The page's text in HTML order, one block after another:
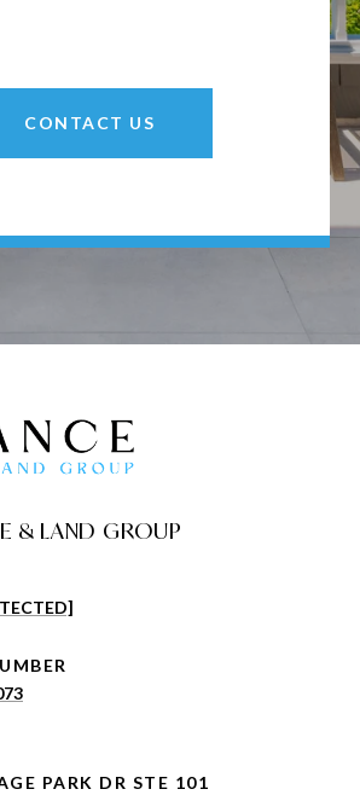
CONTACT US
& LAND GROUP
PARK DR STE 101